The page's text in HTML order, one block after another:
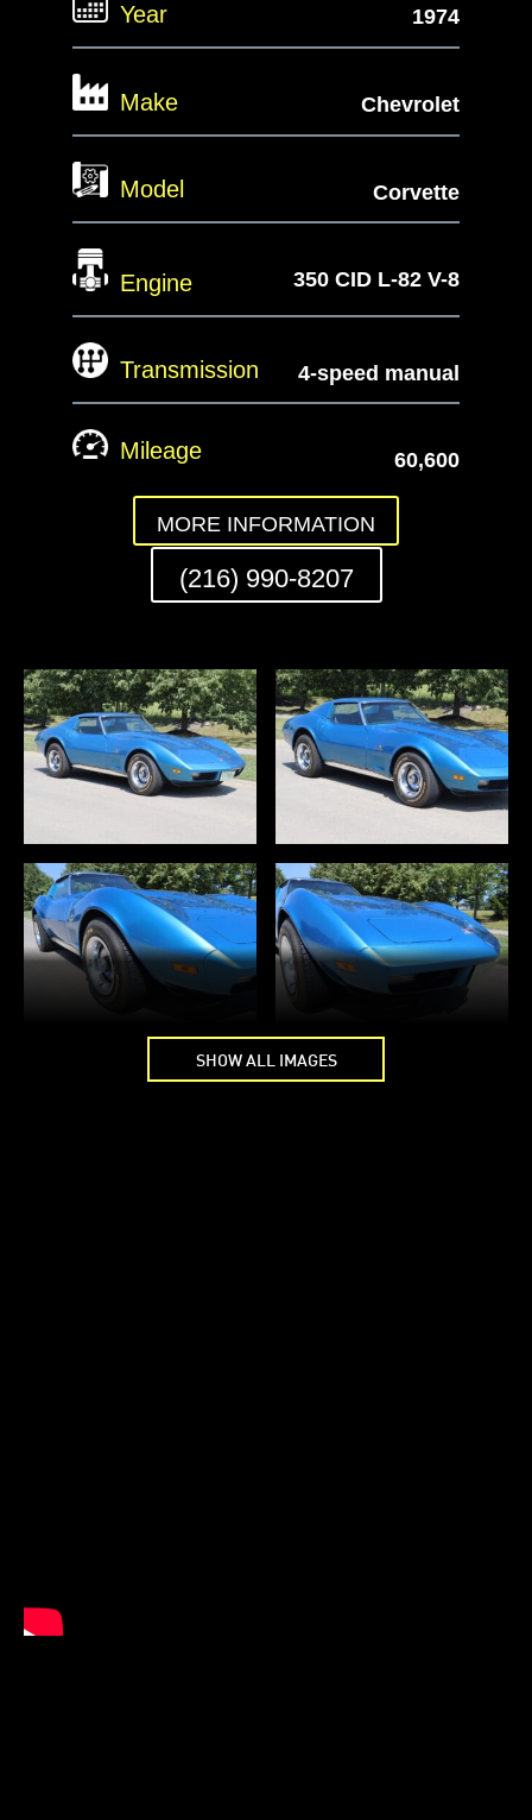
Year 1974
Make Chevrolet
Model Corvette
Engine 350 CID L-82 V-8
Transmission 4-speed manual
Mileage 60,600
MORE INFORMATION
(216) 990-8207
SHOW ALL IMAGES